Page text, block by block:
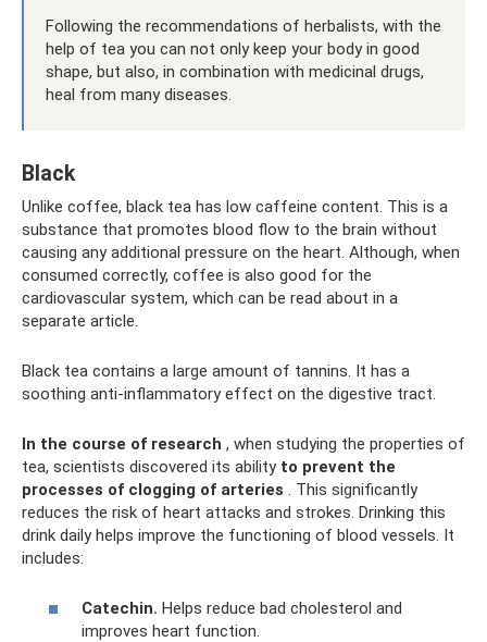
Following the recommendations of herbalists, with the
help of tea you can not only keep your body in good
shape, but also, in combination with medicinal drugs,
heal from many diseases.
Black
Unlike coffee, black tea has low caffeine content. This is a
substance that promotes blood flow to the brain without
causing any additional pressure on the heart. Although, when
consumed correctly, coffee is also good for the
cardiovascular system, which can be read about in a
separate article.
Black tea contains a large amount of tannins. It has a
soothing anti-inflammatory effect on the digestive tract.
In the course of research , when studying the properties of
tea, scientists discovered its ability to prevent the
processes of clogging of arteries . This significantly
reduces the risk of heart attacks and strokes. Drinking this
drink daily helps improve the functioning of blood vessels. It
includes:
Catechin. Helps reduce bad cholesterol and
improves heart function.